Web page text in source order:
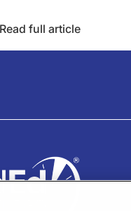
Read full article